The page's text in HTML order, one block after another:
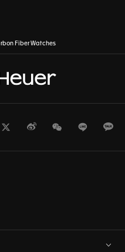
Fiber Watches
TwitterWeiboWeChatLine